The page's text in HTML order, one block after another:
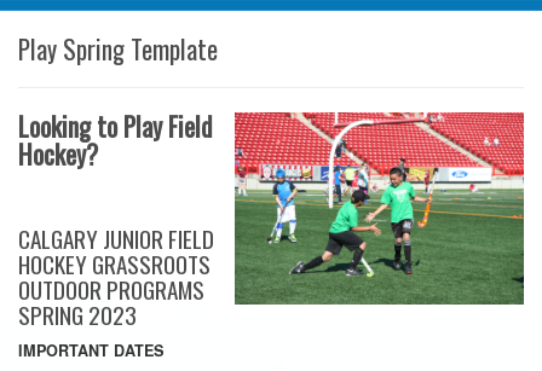
Play Spring Template
Looking to Play Field
Hockey?
CALGARY JUNIOR FIELD
HOCKEY GRASSROOTS
OUTDOOR PROGRAMS
SPRING 2023
IMPORTANT DATES